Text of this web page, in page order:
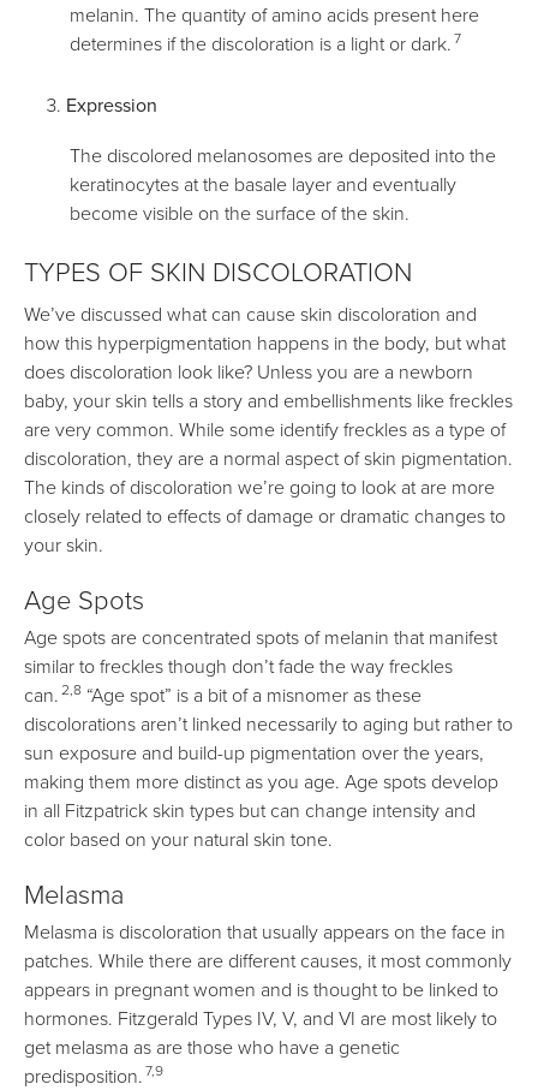
melanin. The quantity of amino acids present here
determines if the discoloration is a light or dark. 7
Expression
The discolored melanosomes are deposited into the
keratinocytes at the basale layer and eventually
become visible on the surface of the skin.
TYPES OF SKIN DISCOLORATION
We’ve discussed what can cause skin discoloration and
how this hyperpigmentation happens in the body, but what
does discoloration look like? Unless you are a newborn
baby, your skin tells a story and embellishments like freckles
are very common. While some identify freckles as a type of
discoloration, they are a normal aspect of skin pigmentation.
The kinds of discoloration we’re going to look at are more
closely related to effects of damage or dramatic changes to
your skin.
Age Spots
Age spots are concentrated spots of melanin that manifest
similar to freckles though don’t fade the way freckles
can. 2,8 “Age spot” is a bit of a misnomer as these
discolorations aren’t linked necessarily to aging but rather to
sun exposure and build-up pigmentation over the years,
making them more distinct as you age. Age spots develop
in all Fitzpatrick skin types but can change intensity and
color based on your natural skin tone.
Melasma
Melasma is discoloration that usually appears on the face in
patches. While there are different causes, it most commonly
appears in pregnant women and is thought to be linked to
hormones. Fitzgerald Types IV, V, and VI are most likely to
get melasma as are those who have a genetic
predisposition. 7,9